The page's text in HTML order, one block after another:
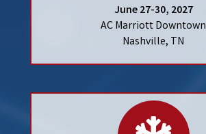
June 27-30, 2027
AC Marriott Downtown
Nashville, TN